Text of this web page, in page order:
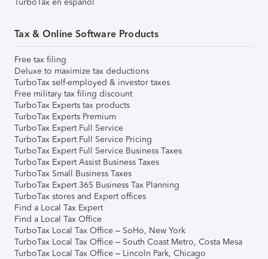
Tax & Online Software Products
Free tax filing
Deluxe to maximize tax deductions
TurboTax self-employed & investor taxes
Free military tax filing discount
TurboTax Experts tax products
TurboTax Experts Premium
TurboTax Expert Full Service
TurboTax Expert Full Service Pricing
TurboTax Expert Full Service Business Taxes
TurboTax Expert Assist Business Taxes
TurboTax Small Business Taxes
TurboTax Expert 365 Business Tax Planning
TurboTax stores and Expert offices
Find a Local Tax Expert
Find a Local Tax Office
TurboTax Local Tax Office – SoHo, New York
TurboTax Local Tax Office – South Coast Metro, Costa Mesa
TurboTax Local Tax Office – Lincoln Park, Chicago